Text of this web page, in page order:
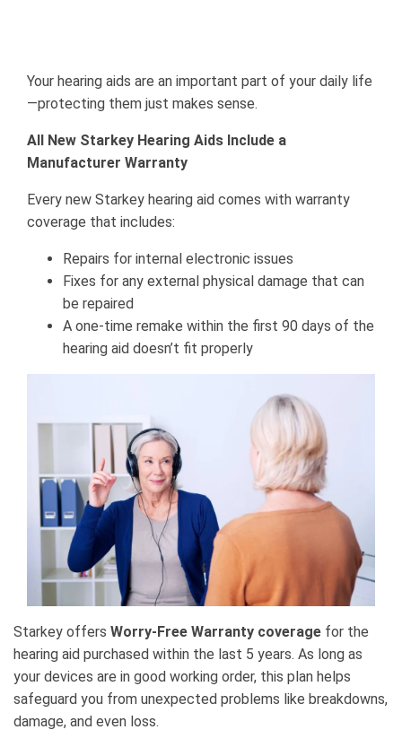
Your hearing aids are an important part of your daily life
—protecting them just makes sense.
All New Starkey Hearing Aids Include a
Manufacturer Warranty
Every new Starkey hearing aid comes with warranty
coverage that includes:
Repairs for internal electronic issues
Fixes for any external physical damage that can
be repaired
A one-time remake within the first 90 days of the
hearing aid doesn’t fit properly
Starkey offers Worry-Free Warranty coverage for the
hearing aid purchased within the last 5 years. As long as
your devices are in good working order, this plan helps
safeguard you from unexpected problems like breakdowns,
damage, and even loss.